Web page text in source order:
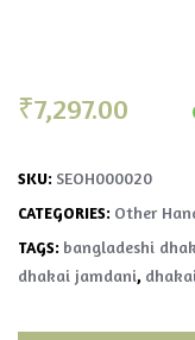
₹7,297.00
SKU: SEOH000020
CATEGORIES: Other
TAGS: bangladeshi
dhakai jamdani,